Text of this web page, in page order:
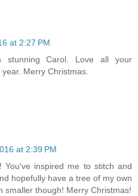
at 2:27 PM
stunning Carol. Love all your
Merry Christmas.
at 2:39 PM
You've inspired me to stitch and
hopefully have a tree of my own
smaller though! Merry Christmas!